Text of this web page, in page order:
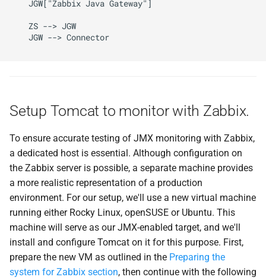
Setup Tomcat to monitor with Zabbix.
To ensure accurate testing of JMX monitoring with Zabbix,
a dedicated host is essential. Although configuration on
the Zabbix server is possible, a separate machine provides
a more realistic representation of a production
environment. For our setup, we'll use a new virtual machine
running either Rocky Linux, openSUSE or Ubuntu. This
machine will serve as our JMX-enabled target, and we'll
install and configure Tomcat on it for this purpose. First,
prepare the new VM as outlined in the Preparing the
system for Zabbix section, then continue with the following